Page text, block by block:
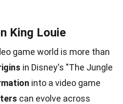
King Louie
game world is more than
in Disney's "The Jungle
into a video game
can evolve across